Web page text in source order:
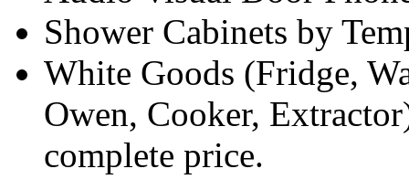
Shower Cabinets by
White Goods (Fridge,
Owen, Cooker,
complete price.